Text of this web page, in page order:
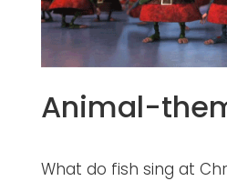
Animal-
What do fish sing at